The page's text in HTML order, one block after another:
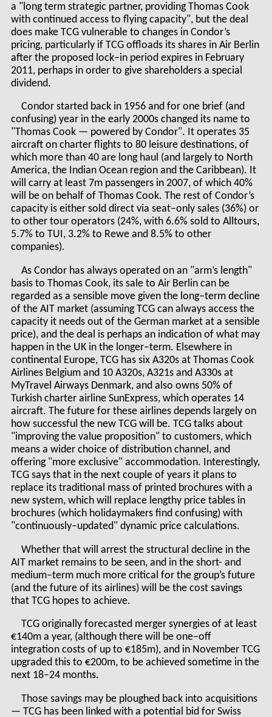
a "long term strategic partner, providing Thomas Cook
with continued access to flying capacity", but the deal
does make TCG vulnerable to changes in Condor’s
pricing, particularly if TCG offloads its shares in Air Berlin
after the proposed lock–in period expires in February
2011, perhaps in order to give shareholders a special
dividend.
Condor started back in 1956 and for one brief (and
confusing) year in the early 2000s changed its name to
"Thomas Cook — powered by Condor". It operates 35
aircraft on charter flights to 80 leisure destinations, of
which more than 40 are long haul (and largely to North
America, the Indian Ocean region and the Caribbean). It
will carry at least 7m passengers in 2007, of which 40%
will be on behalf of Thomas Cook. The rest of Condor’s
capacity is either sold direct via seat–only sales (36%) or
to other tour operators (24%, with 6.6% sold to Alltours,
5.7% to TUI, 3.2% to Rewe and 8.5% to other
companies).
As Condor has always operated on an "arm’s length"
basis to Thomas Cook, its sale to Air Berlin can be
regarded as a sensible move given the long–term decline
of the AIT market (assuming TCG can always access the
capacity it needs out of the German market at a sensible
price), and the deal is perhaps an indication of what may
happen in the UK in the longer–term. Elsewhere in
continental Europe, TCG has six A320s at Thomas Cook
Airlines Belgium and 10 A320s, A321s and A330s at
MyTravel Airways Denmark, and also owns 50% of
Turkish charter airline SunExpress, which operates 14
aircraft. The future for these airlines depends largely on
how successful the new TCG will be. TCG talks about
"improving the value proposition" to customers, which
means a wider choice of distribution channel, and
offering "more exclusive" accommodation. Interestingly,
TCG says that in the next couple of years it plans to
replace its traditional mass of printed brochures with a
new system, which will replace lengthy price tables in
brochures (which holidaymakers find confusing) with
"continuously–updated" dynamic price calculations.
Whether that will arrest the structural decline in the
AIT market remains to be seen, and in the short- and
medium–term much more critical for the group’s future
(and the future of its airlines) will be the cost savings
that TCG hopes to achieve.
TCG originally forecasted merger synergies of at least
€140m a year, (although there will be one–off
integration costs of up to €185m), and in November TCG
upgraded this to €200m, to be achieved sometime in the
next 18–24 months.
Those savings may be ploughed back into acquisitions
— TCG has been linked with a potential bid for Swiss